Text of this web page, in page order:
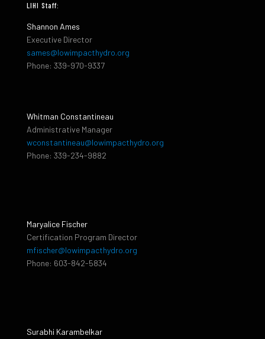
LIHI Staff:
Shannon Ames
Executive Director
sames@lowimpacthydro.org
Phone: 339-970-9337
Whitman Constantineau
Administrative Manager
wconstantineau@lowimpacthydro.org
Phone: 339-234-9882
Maryalice Fischer
Certification Program Director
mfischer@lowimpacthydro.org
Phone: 603-842-5834
Surabhi Karambelkar